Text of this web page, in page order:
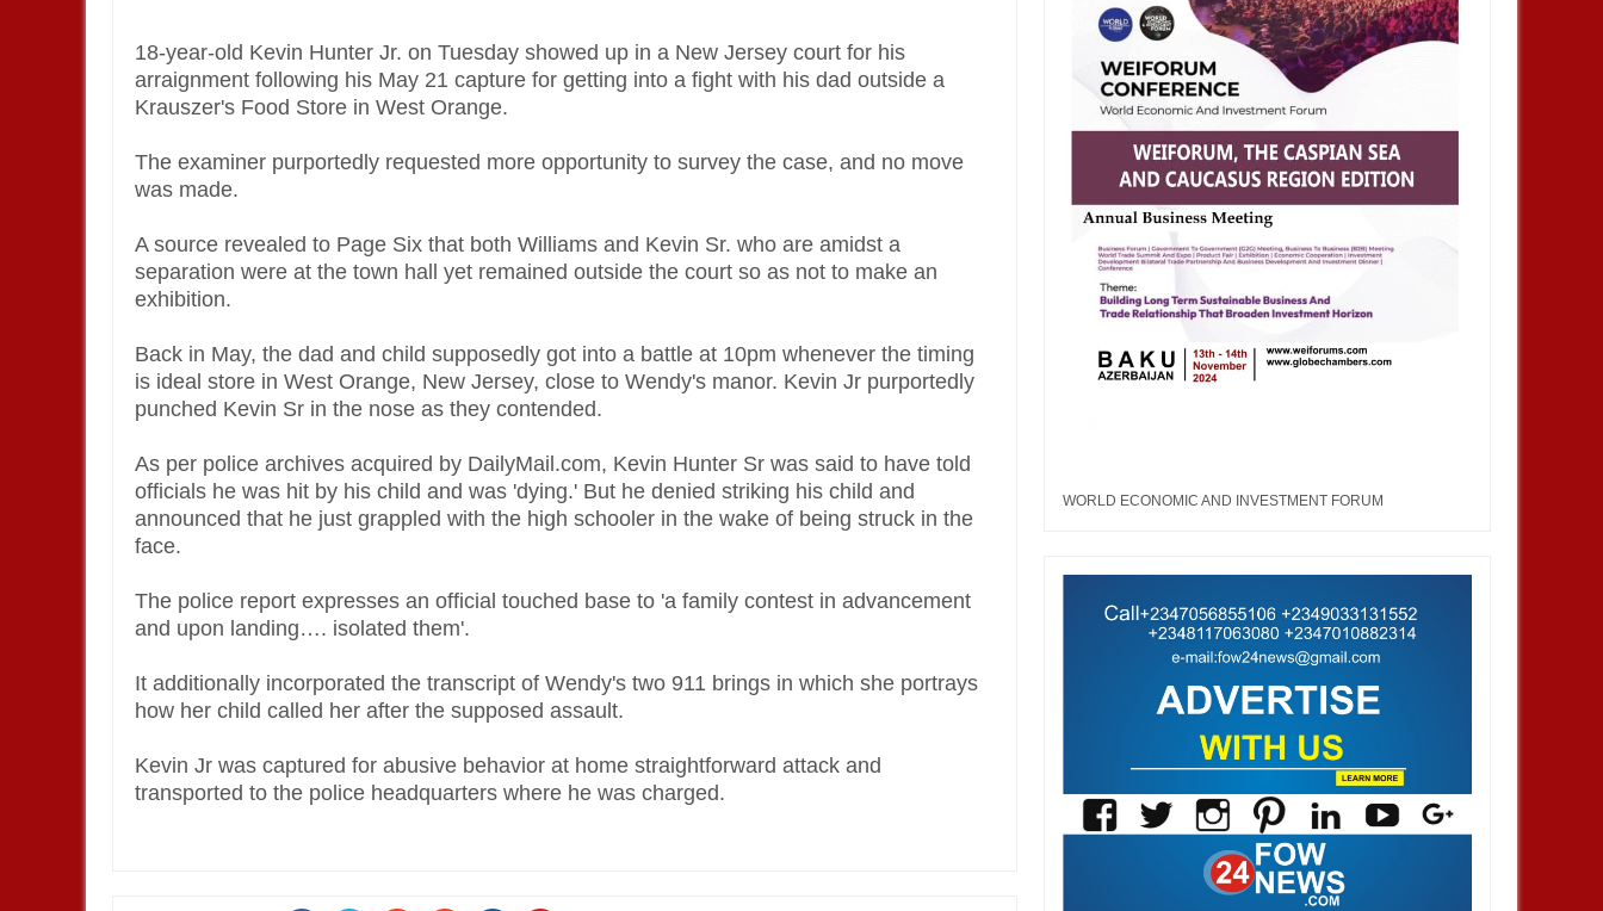
18-year-old Kevin Hunter Jr. on Tuesday showed up in a New Jersey court for his
arraignment following his May 21 capture for getting into a fight with his dad outside a
Krauszer's Food Store in West Orange.
The examiner purportedly requested more opportunity to survey the case, and no move
was made.
A source revealed to Page Six that both Williams and Kevin Sr. who are amidst a
separation were at the town hall yet remained outside the court so as not to make an
exhibition.
Back in May, the dad and child supposedly got into a battle at 10pm whenever the timing
is ideal store in West Orange, New Jersey, close to Wendy's manor. Kevin Jr purportedly
punched Kevin Sr in the nose as they contended.
As per police archives acquired by DailyMail.com, Kevin Hunter Sr was said to have told
officials he was hit by his child and was 'dying.' But he denied striking his child and
announced that he just grappled with the high schooler in the wake of being struck in the
face.
The police report expresses an official touched base to 'a family contest in advancement
and upon landing…. isolated them'.
It additionally incorporated the transcript of Wendy's two 911 brings in which she portrays
how her child called her after the supposed assault.
Kevin Jr was captured for abusive behavior at home straightforward attack and
transported to the police headquarters where he was charged.
WORLD ECONOMIC AND INVESTMENT FORUM